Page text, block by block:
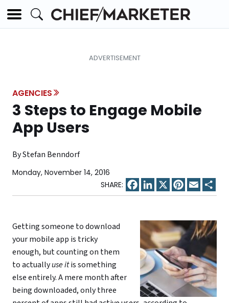
AGENCIES
3 Steps to Engage Mobile
App Users
By Stefan Benndorf
Monday, November 14, 2016
Facebook
LinkedIn
X Pinterest
Email
Getting someone to download
your mobile app is tricky
enough, but counting on them
to actuallyuse itis something
else entirely. A mere month after
being downloaded, only three